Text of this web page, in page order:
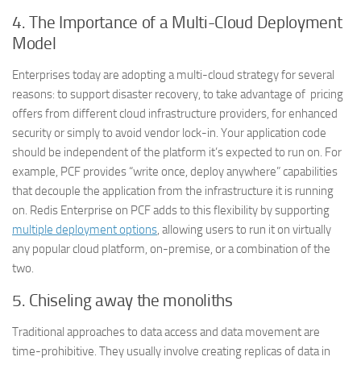
4.The Importance of a Multi-Cloud Deployment
Model
Enterprises today are adopting a multi-cloud strategy for several
reasons: to support disaster recovery, to take advantage of pricing
offers from different cloud infrastructure providers, for enhanced
security or simply to avoid vendor lock-in. Your application code
should be independent of the platform it’s expected to run on. For
example, PCF provides “write once, deploy anywhere” capabilities
that decouple the application from the infrastructure it is running
on. Redis Enterprise on PCF adds to this flexibility by supporting
multiple deployment options, allowing users to run it on virtually
any popular cloud platform, on-premise, or a combination of the
two.
5. Chiseling away the monoliths
Traditional approaches to data access and data movement are
time-prohibitive. They usually involve creating replicas of data in